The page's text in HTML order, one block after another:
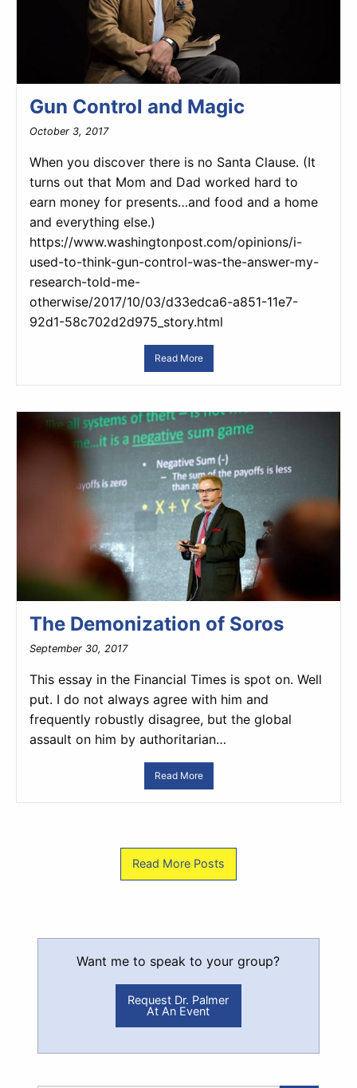
Gun Control and Magic
October 3, 2017
When you discover there is no Santa Clause. (It
turns out that Mom and Dad worked hard to
earn money for presents…and food and a home
and everything else.)
https://www.washingtonpost.com/opinions/i-
used-to-think-gun-control-was-the-answer-my-
research-told-me-
otherwise/2017/10/03/d33edca6-a851-11e7-
92d1-58c702d2d975_story.html
Read More
The Demonization of Soros
September 30, 2017
This essay in the Financial Times is spot on. Well
put. I do not always agree with him and
frequently robustly disagree, but the global
assault on him by authoritarian…
Read More
Read More Posts
Want me to speak to your group?
Request Dr. Palmer
At An Event